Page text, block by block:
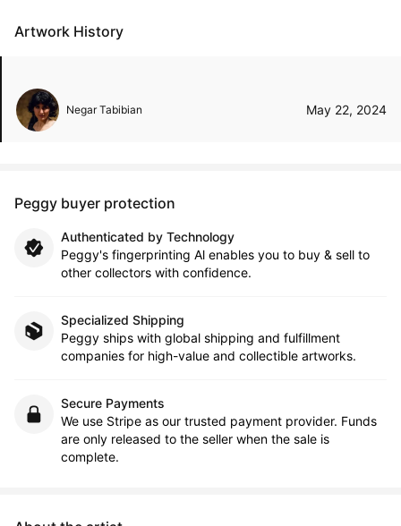
Artwork History
Negar Tabibian May 22, 2024
Peggy buyer protection
Authenticated by Technology
Peggy's fingerprinting Al enables you to buy & sell to
other collectors with confidence.
Specialized Shipping
Peggy ships with global shipping and fulfillment
companies for high-value and collectible artworks.
Secure Payments
We use Stripe as our trusted payment provider. Funds
are only released to the seller when the sale is
complete.